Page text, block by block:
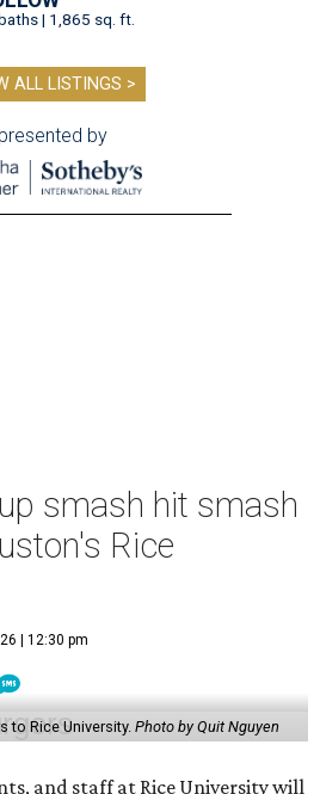
| 1,865 sq. ft.
ALL LISTINGS >
presented by
smash hit smash
Rice
| 12:30 pm
to Rice University. Photo by Quit Nguyen
and staff at Rice University will